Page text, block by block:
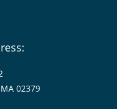
02379